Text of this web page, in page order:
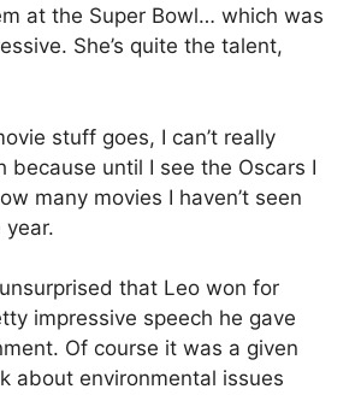
at the Super Bowl… which was
She’s quite the talent,
stuff goes, I can’t really
because until I see the Oscars I
many movies I haven’t seen
that Leo won for
impressive speech he gave
Of course it was a given
about environmental issues